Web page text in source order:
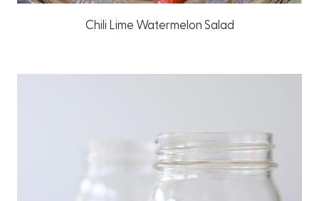
Chili Lime Watermelon Salad